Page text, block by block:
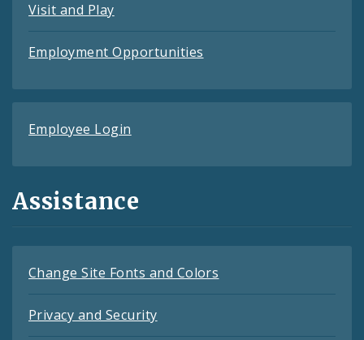
Visit and Play
Employment Opportunities
Employee Login
Assistance
Change Site Fonts and Colors
Privacy and Security